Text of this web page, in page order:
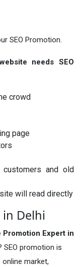
SEO Promotion.
needs SEO
crowd
page
and old
will read directly
Delhi
Promotion Expert in
SEO promotion is
market,